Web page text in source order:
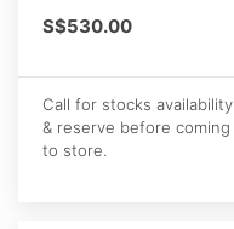
S$530.00
Call for stocks availability
& reserve before coming
to store.